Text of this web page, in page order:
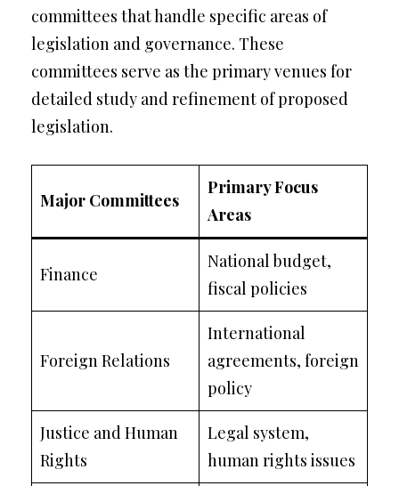
committees that handle specific areas of
legislation and governance. These
committees serve as the primary venues for
detailed study and refinement of proposed
legislation.
Major Committees
Primary Focus
Areas
Finance
National budget,
fiscal policies
Foreign Relations
International
agreements, foreign
policy
Justice and Human
Rights
Legal system,
human rights issues